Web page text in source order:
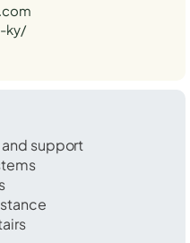
ky/
support